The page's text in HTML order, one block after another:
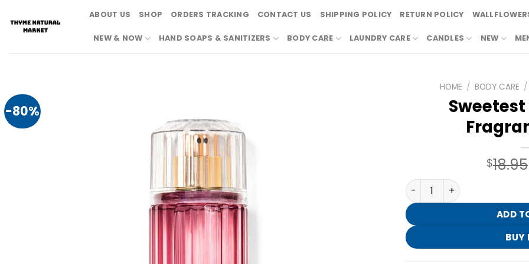
content
ABOUT US SHOP ORDERS TRACKING CONTACT US SHIPPING POLICY RETURN POLICY
NEW & NOW HAND SOAPS & SANITIZERS BODY CARE LAUNDRY CARE CANDLES NEW
-80%
HOME / BODY CARE /
Sweetest
$18.95
Sweetest Song Fine
ADD
BUY